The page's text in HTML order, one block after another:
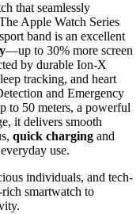
that seamlessly
Apple Watch Series
band is an excellent
—up to 30% more screen
by durable Ion-X
tracking, and heart
and Emergency
to 50 meters, a powerful
it delivers smooth
quick charging and
use.
individuals, and tech-
smartwatch to